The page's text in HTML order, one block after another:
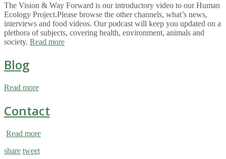
The Vision & Way Forward is our introductory video to our Human
Ecology Project.Please browse the other channels, what’s news,
interviews and food videos. Our podcast will keep you updated on a
plethora of subjects, covering health, environment, animals and
society. Read more
Blog
Read more
Contact
Read more
share tweet